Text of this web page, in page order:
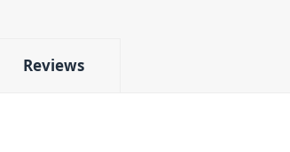
Reviews